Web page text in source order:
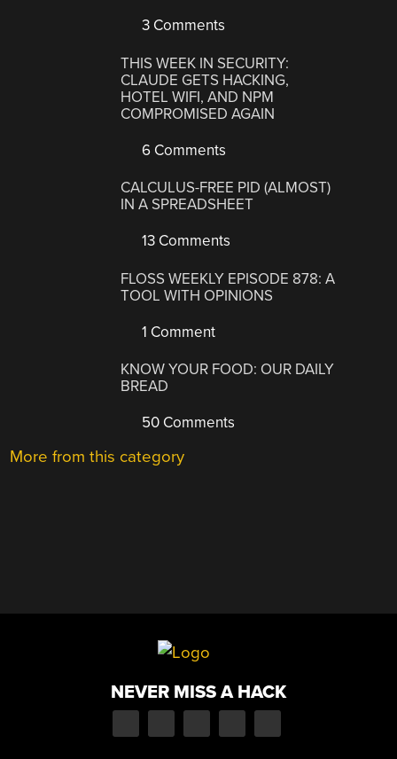
3 Comments
THIS WEEK IN SECURITY:
CLAUDE GETS HACKING,
HOTEL WIFI, AND NPM
COMPROMISED AGAIN
6 Comments
CALCULUS-FREE PID (ALMOST)
IN A SPREADSHEET
13 Comments
FLOSS WEEKLY EPISODE 878: A
TOOL WITH OPINIONS
1 Comment
KNOW YOUR FOOD: OUR DAILY
BREAD
50 Comments
More from this category
NEVER MISS A HACK